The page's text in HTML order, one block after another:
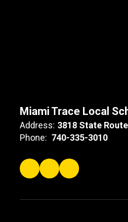
Miami Trace Local
Address: 3818 State
Phone: 740-335-3010